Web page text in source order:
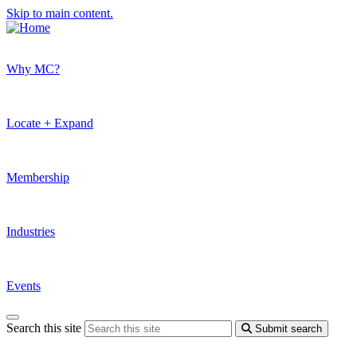
Skip to main content.
Why MC?
Locate + Expand
Membership
Industries
Events
Search this site Submit search